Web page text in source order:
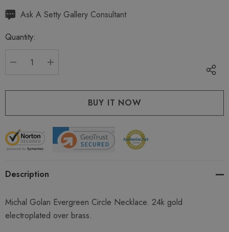
Hurry
Current
Ask A Setty Gallery Consultant
Quantity:
Description
Michal Golan Evergreen Circle Necklace. 24k gold
electroplated over brass.